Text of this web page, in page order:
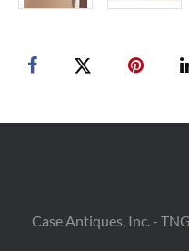
Case Antiques, Inc. -